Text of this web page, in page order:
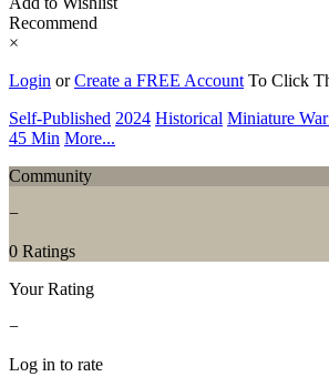
Recommend
×
Login orCreate a FREE Account To Click
Self-Published 2024 Historical Miniature
45 Min More...
Community
−
0 Ratings
Your Rating
−
Log in to rate